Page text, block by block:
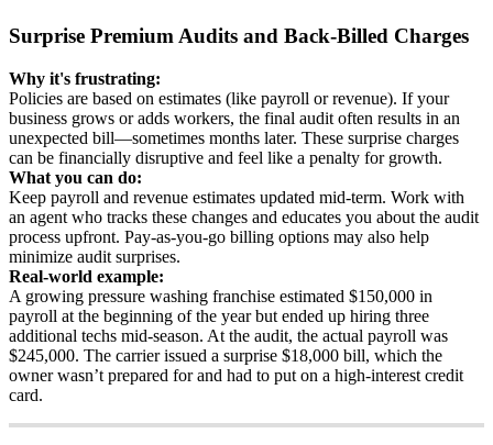
Surprise Premium Audits and Back-Billed Charges
Why it's frustrating:
Policies are based on estimates (like payroll or revenue). If your
business grows or adds workers, the final audit often results in an
unexpected bill—sometimes months later. These surprise charges
can be financially disruptive and feel like a penalty for growth.
What you can do:
Keep payroll and revenue estimates updated mid-term. Work with
an agent who tracks these changes and educates you about the audit
process upfront. Pay-as-you-go billing options may also help
minimize audit surprises.
Real-world example:
A growing pressure washing franchise estimated $150,000 in
payroll at the beginning of the year but ended up hiring three
additional techs mid-season. At the audit, the actual payroll was
$245,000. The carrier issued a surprise $18,000 bill, which the
owner wasn’t prepared for and had to put on a high-interest credit
card.